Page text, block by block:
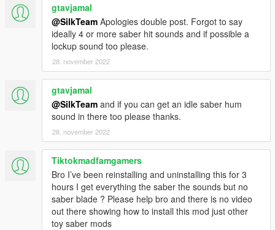
gtavjamal
@SilkTeam Apologies double post. Forgot to say
ideally 4 or more saber hit sounds and if possible a
lockup sound too please.
28. november 2022
gtavjamal
@SilkTeam and if you can get an idle saber hum
sound in there too please thanks.
28. november 2022
Tiktokmadfamgamers
Bro I’ve been reinstalling and uninstalling this for 3
hours I get everything the saber the sounds but no
saber blade ? Please help bro and there is no video
out there showing how to install this mod just other
toy saber mods